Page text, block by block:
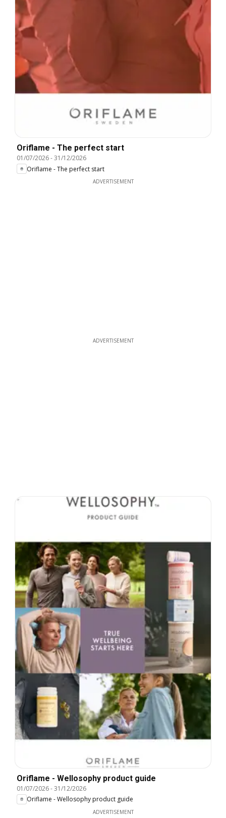
Oriflame - The perfect start
01/07/2026-31/12/2026
Oriflame - The perfect start
ADVERTISEMENT
ADVERTISEMENT
Oriflame - Wellosophy product guide
01/07/2026-31/12/2026
Oriflame - Wellosophy product guide
ADVERTISEMENT